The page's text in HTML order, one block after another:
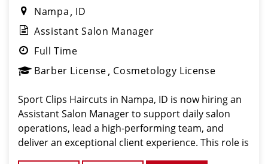
Nampa ID
Assistant Salon Manager
Full Time
Barber License Cosmetology License
Sport Clips Haircuts in Nampa, ID is now hiring an
Assistant Salon Manager to support daily salon
operations, lead a high-performing team, and
deliver an exceptional client experience. This role is